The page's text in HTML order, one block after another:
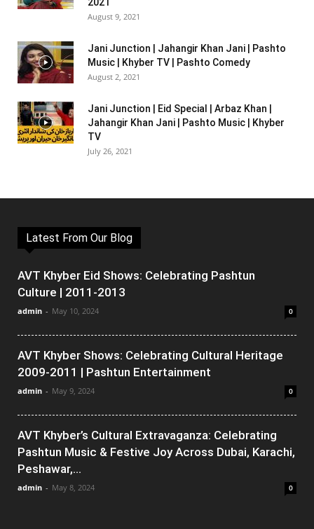
2021
August 9, 2021
Jani Junction | Jahangir Khan Jani | Pashto
Music | Khyber TV | Pashto Comedy
August 2, 2021
Jani Junction | Eid Special | Arbaz Khan |
Jahangir Khan Jani | Pashto Music | Khyber
TV
July 26, 2021
Latest From Our Blog
AVT Khyber Eid Shows: Celebrating Pashtun
Culture | 2011-2013
admin - May 10, 2024 0
AVT Khyber Shows: Celebrating Cultural Heritage
2009-2011 | Pashtun Entertainment
admin - May 9, 2024 0
AVT Khyber’s Cultural Extravaganza: Celebrating
Pashtun Music & Festive Joy Across Dubai, Karachi,
Peshawar,...
admin - May 8, 2024 0